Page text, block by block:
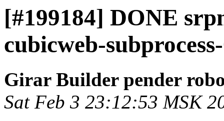
[#199184] DONE
cubicweb-
Girar Builder pender
Sat Feb 3 23:12:53 MSK